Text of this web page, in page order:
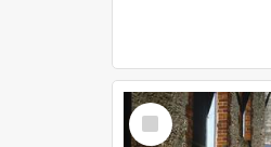
Select
Item